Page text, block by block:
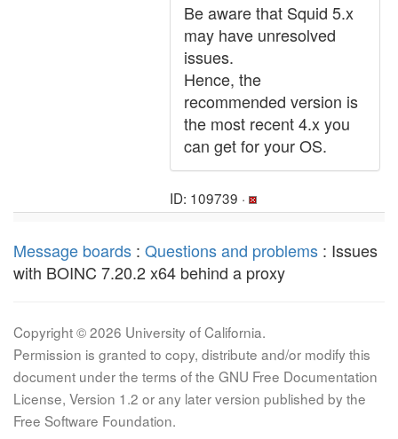
Be aware that Squid 5.x
may have unresolved
issues.
Hence, the
recommended version is
the most recent 4.x you
can get for your OS.
ID: 109739 ·
Message boards : Questions and problems : Issues
with BOINC 7.20.2 x64 behind a proxy
Copyright © 2026 University of California.
Permission is granted to copy, distribute and/or modify this
document under the terms of the GNU Free Documentation
License, Version 1.2 or any later version published by the
Free Software Foundation.